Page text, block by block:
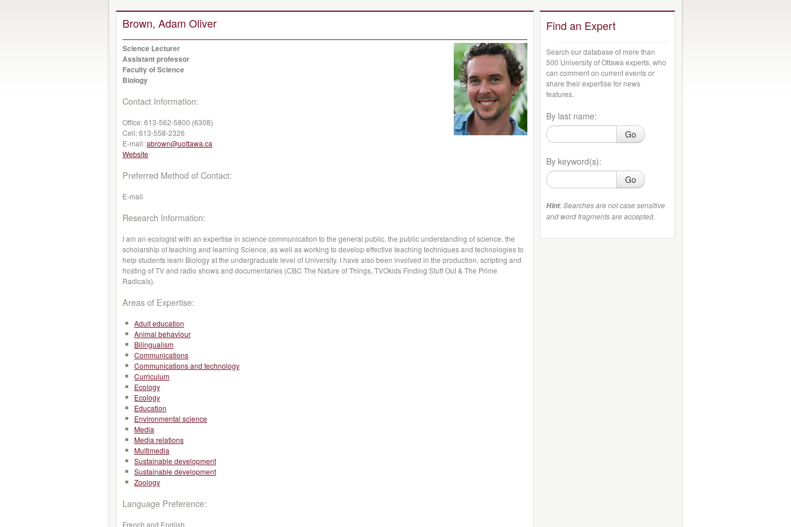
Brown, Adam Oliver
Science Lecturer
Assistant professor
Faculty of Science
Biology
Contact Information:
Office:613-562-5800 (6308)
Cell:613-558-2326
E-mail:abrown@uottawa.ca
Website
Preferred Method of Contact:
E-mail
Research Information:
I am an ecologist with an expertise in science communication to the general public, the public understanding of science, the
scholarship of teaching and learning Science, as well as working to develop effective teaching techniques and technologies to
help students learn Biology at the undergraduate level of University. I have also been involved in the production, scripting and
hosting of TV and radio shows and documentaries (CBC The Nature of Things, TVOkids Finding Stuff Out & The Prime
Radicals).
Areas of Expertise:
Adult education
Animal behaviour
Bilingualism
Communications
Communications and technology
Curriculum
Ecology
Ecology
Education
Environmental science
Media
Media relations
Multimedia
Sustainable development
Sustainable development
Zoology
Language Preference:
French and English
Find an Expert
Search our database of more than
500 University of Ottawa experts, who
can comment on current events or
share their expertise for news
features.
By last name:
Go
By keyword(s):
Go
Hint: Searches are not case sensitive
and word fragments are accepted.